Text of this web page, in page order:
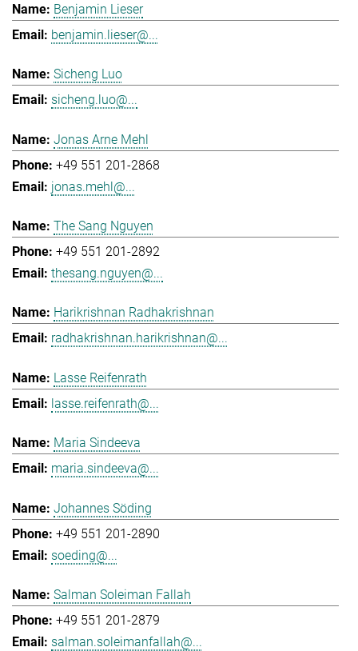
Benjamin Lieser
benjamin.lieser@...
Sicheng Luo
sicheng.luo@...
Jonas Arne Mehl
+49 551 201-2868
jonas.mehl@...
The Sang Nguyen
+49 551 201-2892
thesang.nguyen@...
Harikrishnan Radhakrishnan
radhakrishnan.harikrishnan@...
Lasse Reifenrath
lasse.reifenrath@...
Maria Sindeeva
maria.sindeeva@...
Johannes Söding
+49 551 201-2890
soeding@...
Salman Soleiman Fallah
+49 551 201-2879
salman.soleimanfallah@...